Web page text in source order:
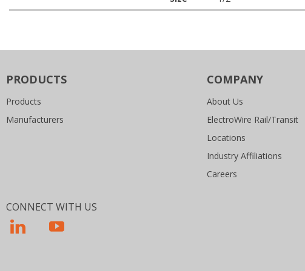
PRODUCTS
Products
Manufacturers
COMPANY
About Us
ElectroWire Rail/Transit
Locations
Industry Affiliations
Careers
CONNECT WITH US